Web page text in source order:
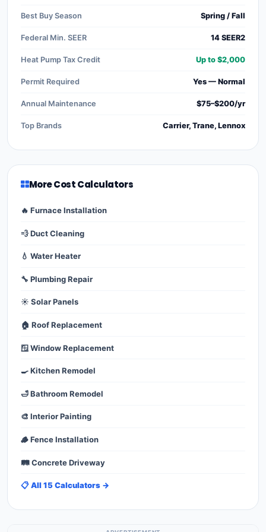
Best Buy Season Spring / Fall
Federal Min. SEER 14 SEER2
Heat Pump Tax Credit Up to $2,000
Permit Required Yes — Normal
Annual Maintenance $75–$200/yr
Top Brands Carrier, Trane, Lennox
More Cost Calculators
🔥 Furnace Installation
💨 Duct Cleaning
💧 Water Heater
🔧 Plumbing Repair
☀️ Solar Panels
🏠 Roof Replacement
🪟 Window Replacement
🍳 Kitchen Remodel
🛁 Bathroom Remodel
🎨 Interior Painting
🪵 Fence Installation
🛤️ Concrete Driveway
📋 All 15 Calculators →